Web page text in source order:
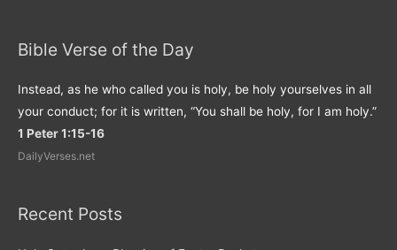
Bible Verse of the Day
Instead, as he who called you is holy, be holy yourselves in all
your conduct; for it is written, “You shall be holy, for I am holy.”
1 Peter 1:15-16
DailyVerses.net
Recent Posts